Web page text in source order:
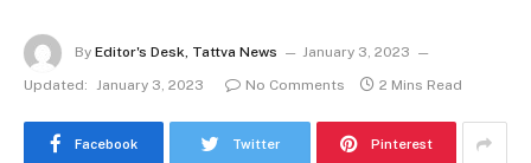
By Editor's Desk, Tattva News
January 3, 2023
Updated: January 3, 2023 No Comments 2 Mins Read
Facebook Twitter Pinterest